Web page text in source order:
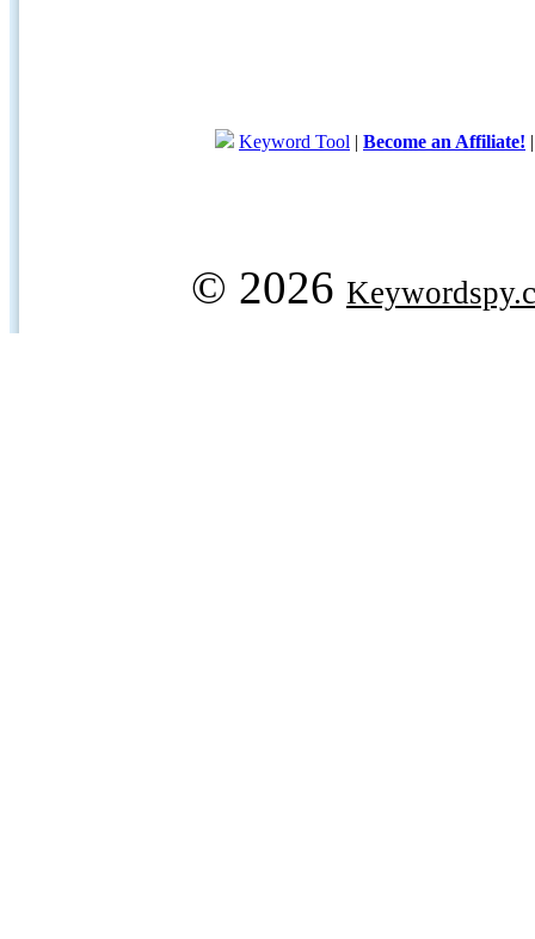
Keyword Tool | Become an Affiliate!
© 2026